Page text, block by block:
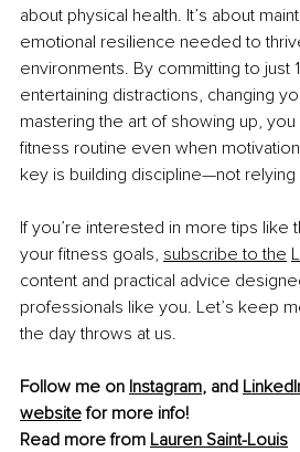
about physical health. It’s about
emotional resilience needed to
environments. By committing to just
entertaining distractions, changing
mastering the art of showing up, you
fitness routine even when
key is building discipline—not
If you’re interested in more tips
your fitness goals, subscribe to the
content and practical advice
professionals like you. Let’s keep
the day throws at us.
Follow me on Instagram, and
website for more info!
Read more from Lauren Saint-Louis